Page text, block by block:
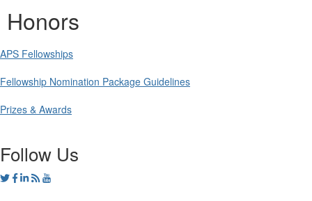
Honors
APS Fellowships
Fellowship Nomination Package Guidelines
Prizes & Awards
Follow Us